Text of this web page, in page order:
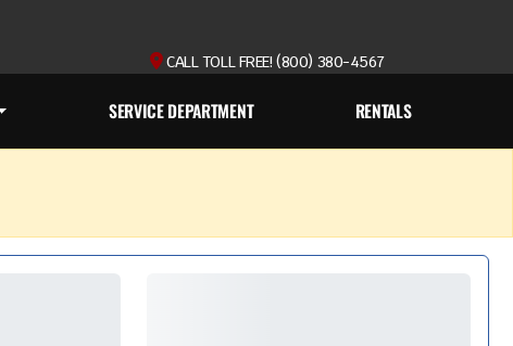
CALL TOLL FREE! (800) 380-4567
SERVICE DEPARTMENT RENTALS